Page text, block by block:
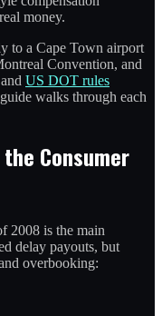
money.
to a Cape Town airport
Convention, and
US DOT rules
walks through each
Consumer
2008 is the main
delay payouts, but
overbooking: